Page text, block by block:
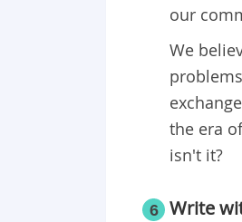
our
We
the era
isn't it?
6 Write